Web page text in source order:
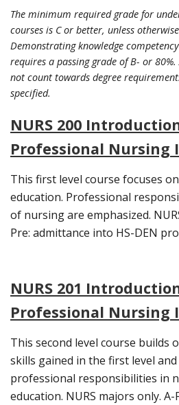
The minimum required grade for
courses is C or better, unless
Demonstrating knowledge
requires a passing grade of B- or
not count towards degree
specified.
NURS 200
Professional Nursing
This first level course focuses
education. Professional
of nursing are emphasized.
Pre: admittance into HS-DEN
NURS 201
Professional Nursing
This second level course builds
skills gained in the first level
professional responsibilities in
education. NURS majors only. A-